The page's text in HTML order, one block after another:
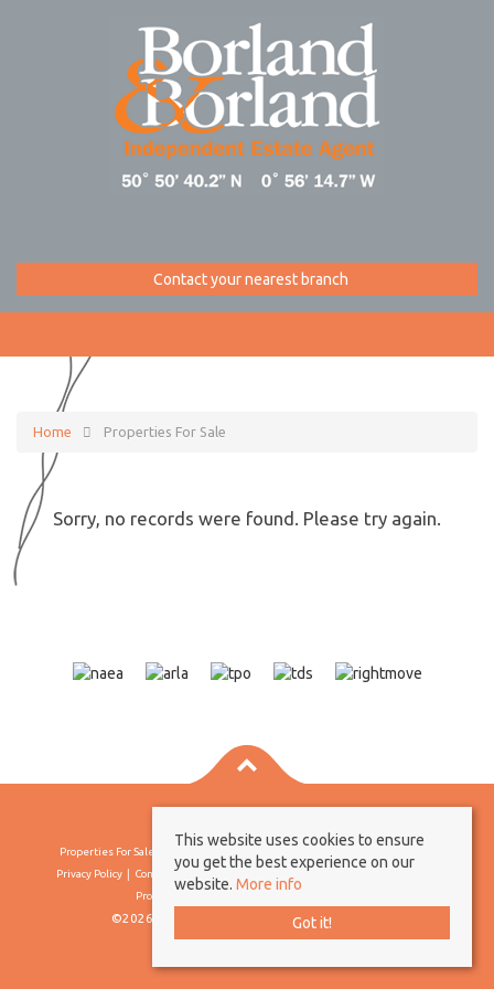
Contact your nearest branch
Home Properties For Sale
Sorry, no records were found. Please try again.
Properties For Sale By Region
Privacy Policy
Complaints Procedure
Client Money Protection Certificate
Propertymark Conduct & Membership Rules
©2026 Borland & Borland. All rights reserved
This website uses cookies to ensure
you get the best experience on our
website. More info
Got it!